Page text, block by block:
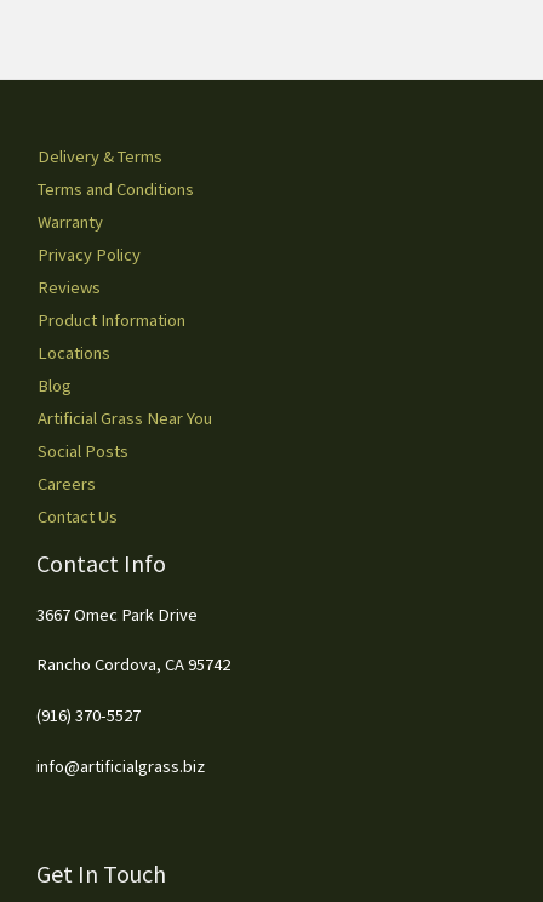
Delivery & Terms
Terms and Conditions
Warranty
Privacy Policy
Reviews
Product Information
Locations
Blog
Artificial Grass Near You
Social Posts
Careers
Contact Us
Contact Info
3667 Omec Park Drive
Rancho Cordova, CA 95742
(916) 370-5527
info@artificialgrass.biz
Get In Touch